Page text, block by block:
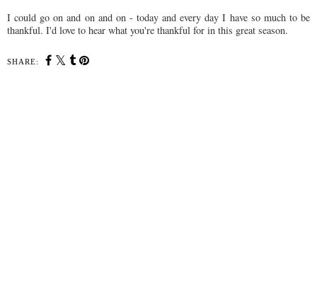
I could go on and on and on - today and every day I have so much to be
thankful. I'd love to hear what you're thankful for in this great season.
SHARE: